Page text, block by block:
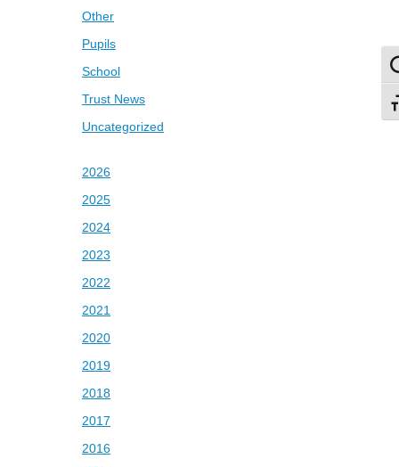
Other
Pupils
School
Trust News
Uncategorized
2026
2025
2024
2023
2022
2021
2020
2019
2018
2017
2016